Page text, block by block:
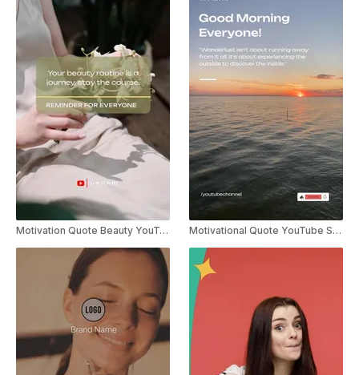
Motivation Quote Beauty YouTube Shorts Motivational Quote YouTube Shorts